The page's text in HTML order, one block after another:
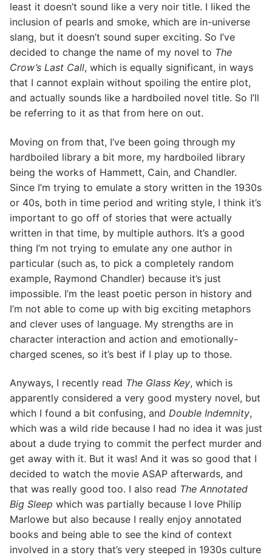
least it doesn’t sound like a very noir title. I liked the
inclusion of pearls and smoke, which are in-universe
slang, but it doesn’t sound super exciting. So I’ve
decided to change the name of my novel to The
Crow’s Last Call, which is equally significant, in ways
that I cannot explain without spoiling the entire plot,
and actually sounds like a hardboiled novel title. So I’ll
be referring to it as that from here on out.
Moving on from that, I’ve been going through my
hardboiled library a bit more, my hardboiled library
being the works of Hammett, Cain, and Chandler.
Since I’m trying to emulate a story written in the 1930s
or 40s, both in time period and writing style, I think it’s
important to go off of stories that were actually
written in that time, by multiple authors. It’s a good
thing I’m not trying to emulate any one author in
particular (such as, to pick a completely random
example, Raymond Chandler) because it’s just
impossible. I’m the least poetic person in history and
I’m not able to come up with big exciting metaphors
and clever uses of language. My strengths are in
character interaction and action and emotionally-
charged scenes, so it’s best if I play up to those.
Anyways, I recently read The Glass Key, which is
apparently considered a very good mystery novel, but
which I found a bit confusing, and Double Indemnity,
which was a wild ride because I had no idea it was just
about a dude trying to commit the perfect murder and
get away with it. But it was! And it was so good that I
decided to watch the movie ASAP afterwards, and
that was really good too. I also read The Annotated
Big Sleep which was partially because I love Philip
Marlowe but also because I really enjoy annotated
books and being able to see the kind of context
involved in a story that’s very steeped in 1930s culture